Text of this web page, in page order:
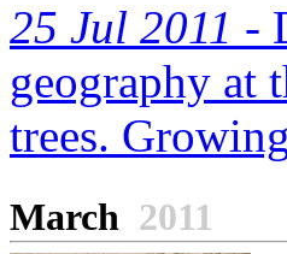
25 Jul 2011 -
geography at
trees.
March 2011